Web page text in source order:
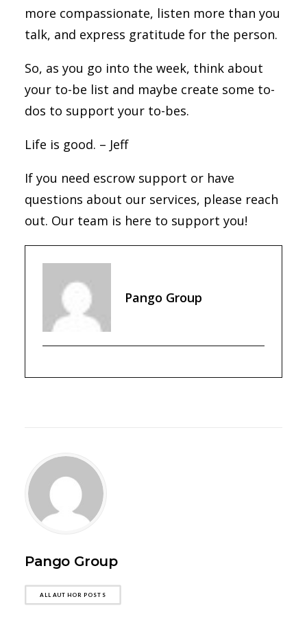
more compassionate, listen more than you
talk, and express gratitude for the person.
So, as you go into the week, think about
your to-be list and maybe create some to-
dos to support your to-bes.
Life is good. – Jeff
If you need escrow support or have
questions about our services, please reach
out. Our team is here to support you!
Pango Group
Pango Group
ALL AUTHOR POSTS